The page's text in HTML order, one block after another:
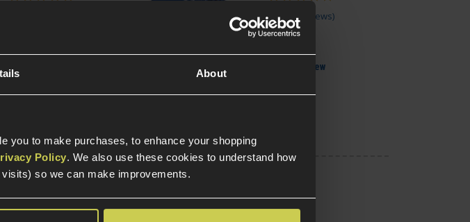
About
you to make purchases, to enhance your shopping
Policy. We also use these cookies to understand how
so we can make improvements.
available)
5 / 5 6 Reviews)
£13.99
Quick view
Specification